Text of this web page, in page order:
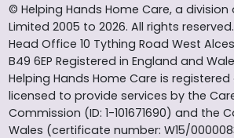
© Helping Hands Home Care, a division
Limited 2005 to 2026. All rights
Head Office 10 Tything Road West
B49 6EP Registered in England and
Helping Hands Home Care is
licensed to provide services by the
Commission (ID: 1-101671690) and the
Wales (certificate number: W15/